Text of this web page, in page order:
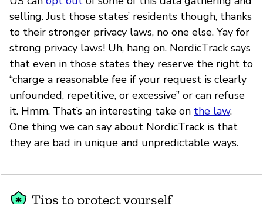
selling. Just those states’ residents though, thanks
to their stronger privacy laws, no one else. Yay for
strong privacy laws! Uh, hang on. NordicTrack says
that even in those states they reserve the right to
“charge a reasonable fee if your request is clearly
unfounded, repetitive, or excessive” or can refuse
it. Hmm. That’s an interesting take on the law.
One thing we can say about NordicTrack is that
they are bad in unique and unpredictable ways.
Tips to protect yourself